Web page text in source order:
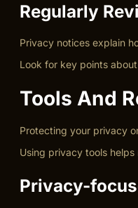
Regularly
Privacy notices explain
Look for key points
Tools And
Protecting your privacy
Using privacy tools
Privacy-